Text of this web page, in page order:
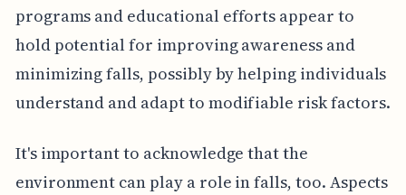
programs and educational efforts appear to
hold potential for improving awareness and
minimizing falls, possibly by helping individuals
understand and adapt to modifiable risk factors.
It's important to acknowledge that the
environment can play a role in falls, too. Aspects